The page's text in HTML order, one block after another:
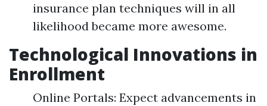
insurance plan techniques will in all
likelihood became more awesome.
Technological Innovations in
Enrollment
Online Portals: Expect advancements in